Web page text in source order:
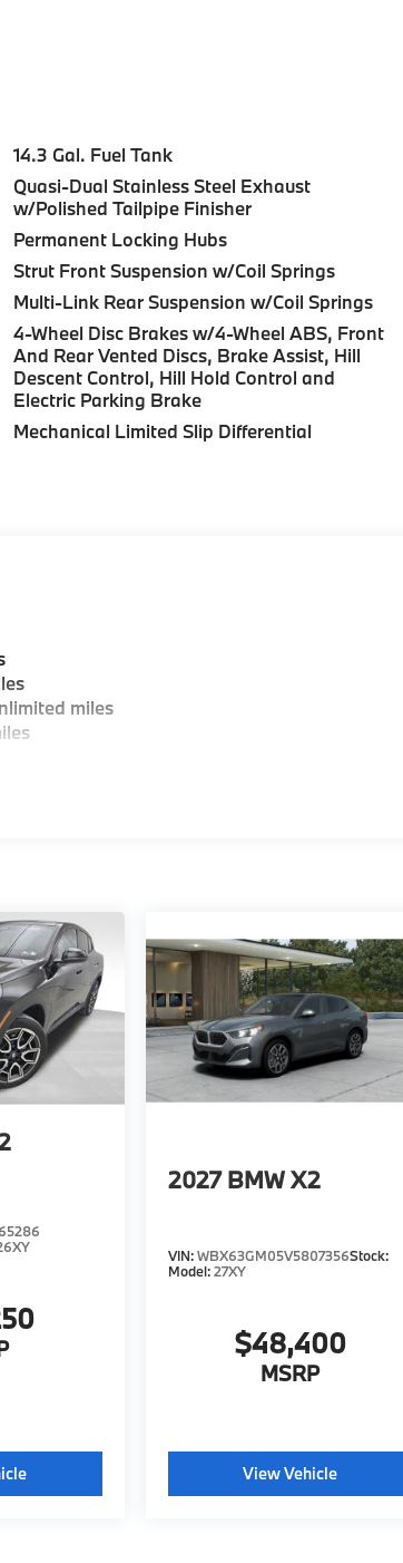
14.3 Gal. Fuel Tank
Quasi-Dual Stainless Steel Exhaust
w/Polished Tailpipe Finisher
Permanent Locking Hubs
Strut Front Suspension w/Coil Springs
Multi-Link Rear Suspension w/Coil Springs
4-Wheel Disc Brakes w/4-Wheel ABS, Front
And Rear Vented Discs, Brake Assist, Hill
Descent Control, Hill Hold Control and
Electric Parking Brake
Mechanical Limited Slip Differential
miles
2027 BMW X2
VIN:WBX63GM05V5807356Stock:
Model:27XY
$48,400
MSRP
View Vehicle